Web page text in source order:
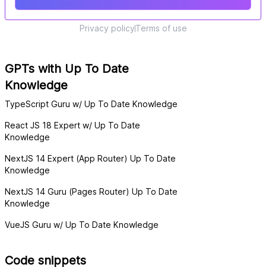
GPTs with Up To Date
Knowledge
TypeScript Guru w/ Up To Date Knowledge
React JS 18 Expert w/ Up To Date
Knowledge
NextJS 14 Expert (App Router) Up To Date
Knowledge
NextJS 14 Guru (Pages Router) Up To Date
Knowledge
VueJS Guru w/ Up To Date Knowledge
Code snippets
Privacy policyTerms of use